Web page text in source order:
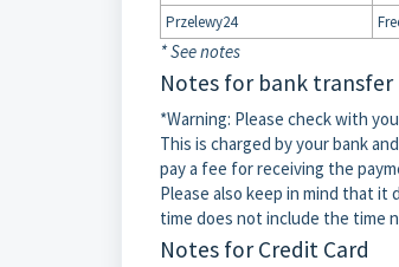
Przelewy24
* See notes
Notes for bank transfer
*Warning: Please check with
This is charged by your bank
pay a fee for receiving the
Please also keep in mind that
time does not include the time
Notes for Credit Card